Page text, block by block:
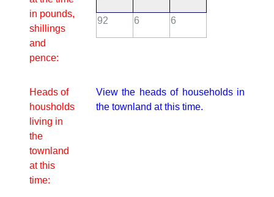
in pounds,
shillings
and
pence:
92 6 6
Heads of
housholds
living in
the
townland
at this
time:
View the heads of households in
the townland at this time.